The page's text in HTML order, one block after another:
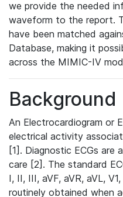
we provide the needed
waveform to the report.
have been matched
Database, making it
across the MIMIC-IV
Background
An Electrocardiogram or
electrical activity
[1]. Diagnostic ECGs
care [2]. The standard
I, II, III, aVF, aVR, aVL,
routinely obtained when